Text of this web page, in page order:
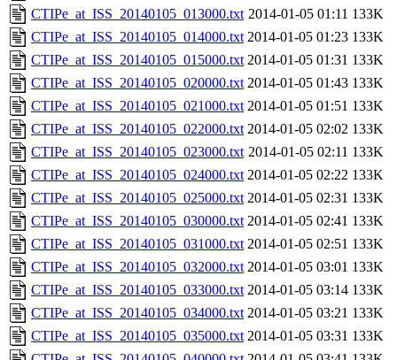
CTIPe_at_ISS_20140105_013000.txt 2014-01-05 01:11 133K
CTIPe_at_ISS_20140105_014000.txt 2014-01-05 01:23 133K
CTIPe_at_ISS_20140105_015000.txt 2014-01-05 01:31 133K
CTIPe_at_ISS_20140105_020000.txt 2014-01-05 01:43 133K
CTIPe_at_ISS_20140105_021000.txt 2014-01-05 01:51 133K
CTIPe_at_ISS_20140105_022000.txt 2014-01-05 02:02 133K
CTIPe_at_ISS_20140105_023000.txt 2014-01-05 02:11 133K
CTIPe_at_ISS_20140105_024000.txt 2014-01-05 02:22 133K
CTIPe_at_ISS_20140105_025000.txt 2014-01-05 02:31 133K
CTIPe_at_ISS_20140105_030000.txt 2014-01-05 02:41 133K
CTIPe_at_ISS_20140105_031000.txt 2014-01-05 02:51 133K
CTIPe_at_ISS_20140105_032000.txt 2014-01-05 03:01 133K
CTIPe_at_ISS_20140105_033000.txt 2014-01-05 03:14 133K
CTIPe_at_ISS_20140105_034000.txt 2014-01-05 03:21 133K
CTIPe_at_ISS_20140105_035000.txt 2014-01-05 03:31 133K